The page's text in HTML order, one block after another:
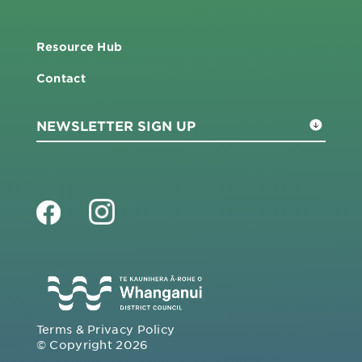
Resource Hub
Contact
Terms & Privacy Policy
© Copyright 2026